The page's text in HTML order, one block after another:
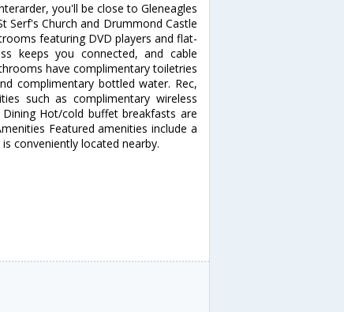
you'll be close to Gleneagles
Serf's Church and Drummond Castle
featuring DVD players and flat-
keeps you connected, and cable
have complimentary toiletries
complimentary bottled water. Rec,
such as complimentary wireless
Hot/cold buffet breakfasts are
Featured amenities include a
conveniently located nearby.